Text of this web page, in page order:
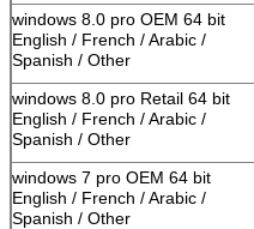
windows 8.0 pro OEM 64 bit
English / French / Arabic /
Spanish / Other
windows 8.0 pro Retail 64 bit
English / French / Arabic /
Spanish / Other
windows 7 pro OEM 64 bit
English / French / Arabic /
Spanish / Other